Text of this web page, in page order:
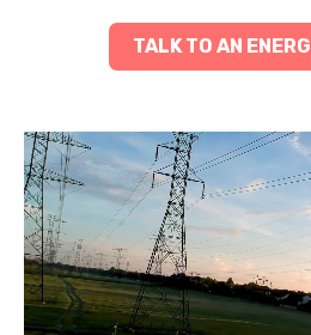
TALK TO AN